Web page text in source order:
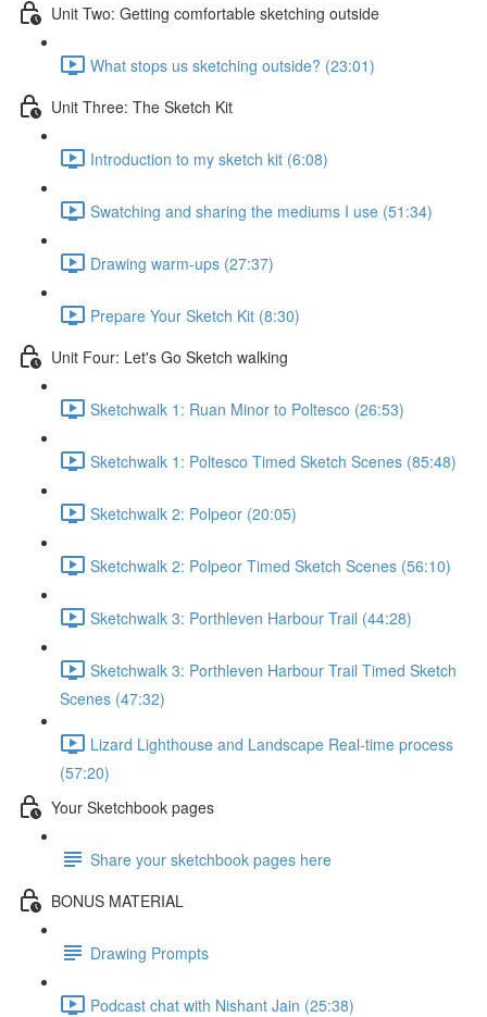
Unit Two: Getting comfortable sketching outside
What stops us sketching outside? (23:01)
Unit Three: The Sketch Kit
Introduction to my sketch kit (6:08)
Swatching and sharing the mediums I use (51:34)
Drawing warm-ups (27:37)
Prepare Your Sketch Kit (8:30)
Unit Four: Let's Go Sketch walking
Sketchwalk 1: Ruan Minor to Poltesco (26:53)
Sketchwalk 1: Poltesco Timed Sketch Scenes (85:48)
Sketchwalk 2: Polpeor (20:05)
Sketchwalk 2: Polpeor Timed Sketch Scenes (56:10)
Sketchwalk 3: Porthleven Harbour Trail (44:28)
Sketchwalk 3: Porthleven Harbour Trail Timed Sketch
Scenes (47:32)
Lizard Lighthouse and Landscape Real-time process
(57:20)
Your Sketchbook pages
Share your sketchbook pages here
BONUS MATERIAL
Drawing Prompts
Podcast chat with Nishant Jain (25:38)